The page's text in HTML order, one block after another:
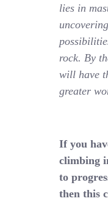
lies in
rock. By
will have
greater
If you
climbing
to
then this